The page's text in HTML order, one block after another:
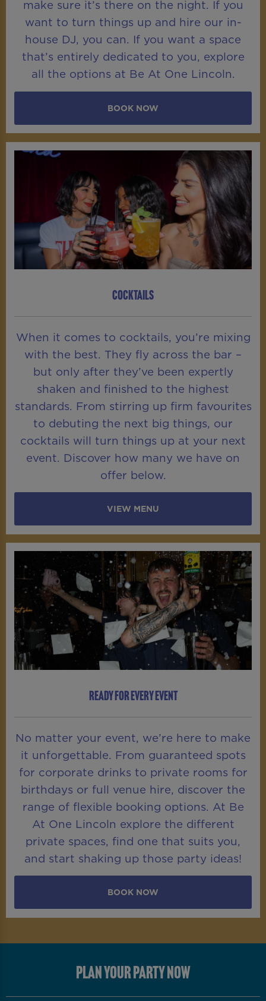
make sure it’s there on the night. If you
want to turn things up and hire our in-
house DJ, you can. If you want a space
that’s entirely dedicated to you, explore
all the options at Be At One Lincoln.
BOOK NOW
COCKTAILS
When it comes to cocktails, you’re mixing
with the best. They fly across the bar –
but only after they’ve been expertly
shaken and finished to the highest
standards. From stirring up firm favourites
to debuting the next big things, our
cocktails will turn things up at your next
event. Discover how many we have on
offer below.
VIEW MENU
READY FOR EVERY EVENT
No matter your event, we’re here to make
it unforgettable. From guaranteed spots
for corporate drinks to private rooms for
birthdays or full venue hire, discover the
range of flexible booking options. At Be
At One Lincoln explore the different
private spaces, find one that suits you,
and start shaking up those party ideas!
BOOK NOW
PLAN YOUR PARTY NOW